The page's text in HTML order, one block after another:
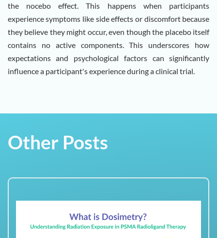
the nocebo effect. This happens when participants
experience symptoms like side effects or discomfort because
they believe they might occur, even though the placebo itself
contains no active components. This underscores how
expectations and psychological factors can significantly
influence a participant's experience during a clinical trial.
Other Posts